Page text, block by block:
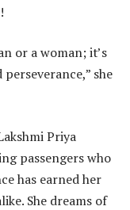
!
or a woman; it’s
she
Priya
passengers who
has earned her
She dreams of